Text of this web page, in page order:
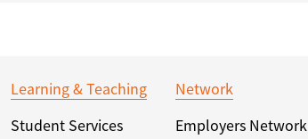
Learning & Teaching
Student Services
Network
Employers Network